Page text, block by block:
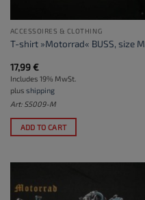
ACCESSOIRES & CLOTHING
T-shirt »Motorrad« BUSS, size M
17,99€
Includes 19% MwSt.
plus shipping
Art: S5009-M
ADD TO CART